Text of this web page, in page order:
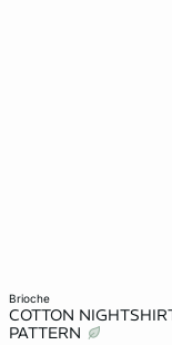
brioche
COTTON
PATTERN